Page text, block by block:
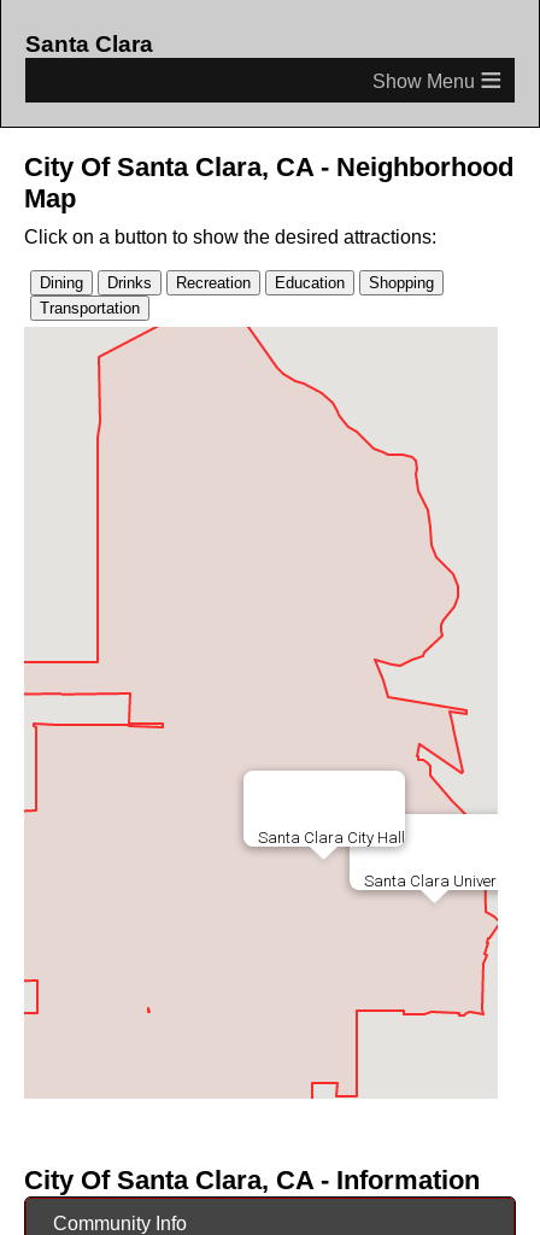
Santa Clara
≡
City Of Santa Clara, CA - Neighborhood
Map
Click on a button to show the desired attractions:
Santa Clara City Hall
Santa Clara University
City Of Santa Clara, CA - Information
Community Info